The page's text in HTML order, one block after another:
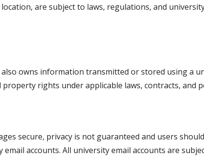
are subject to laws, regulations, and
owns information transmitted or stored using a
rights under applicable laws, contracts, and
secure, privacy is not guaranteed and users
accounts. All university email accounts are